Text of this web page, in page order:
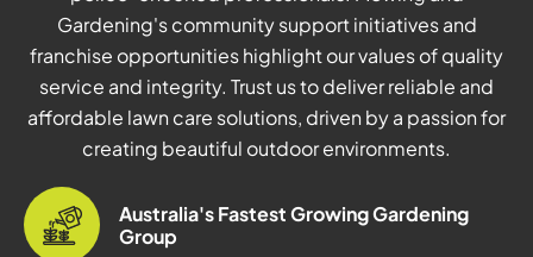
Gardening's community support initiatives and
franchise opportunities highlight our values of quality
service and integrity. Trust us to deliver reliable and
affordable lawn care solutions, driven by a passion for
creating beautiful outdoor environments.
Australia's Fastest Growing Gardening
Group